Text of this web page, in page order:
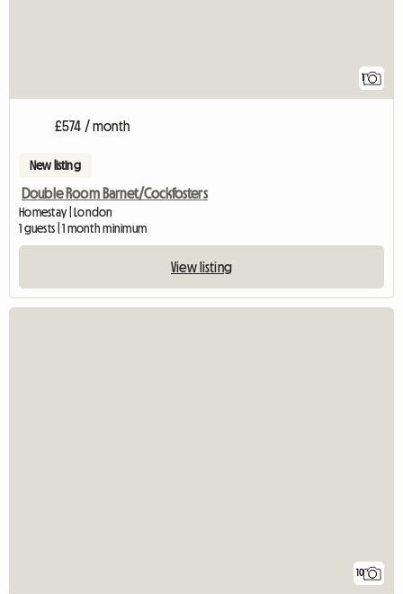
1
£574 / month
New listing
Double Room Barnet/Cockfosters
Homestay | London
1 guests | 1 month minimum
View listing
10